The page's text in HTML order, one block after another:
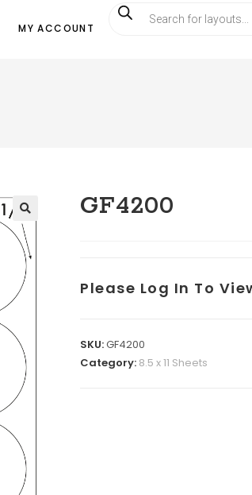
MY ACCOUNT
GF4200
Please Log In To
SKU:GF4200
Category: 8.5 x 11 Sheets